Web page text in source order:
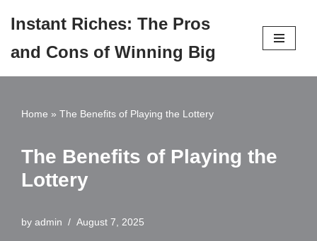
to
content
Instant Riches: The Pros
and Cons of Winning Big
Home » The Benefits of Playing the Lottery
The Benefits of Playing the
Lottery
by admin August 7, 2025